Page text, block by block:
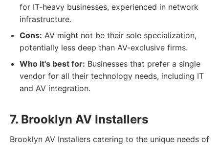
for IT-heavy businesses, experienced in network
infrastructure.
Cons: AV might not be their sole specialization,
potentially less deep than AV-exclusive firms.
Who it's best for: Businesses that prefer a single
vendor for all their technology needs, including IT
and AV integration.
7. Brooklyn AV Installers
Brooklyn AV Installers catering to the unique needs of